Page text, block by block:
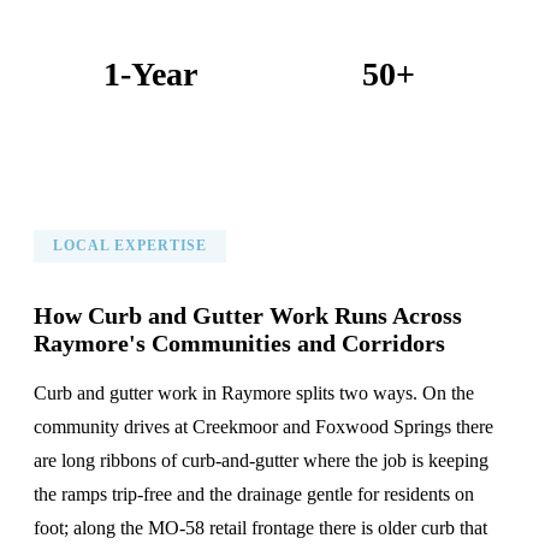
1-Year 50+
LOCAL EXPERTISE
How Curb and Gutter Work Runs Across
Raymore's Communities and Corridors
Curb and gutter work in Raymore splits two ways. On the
community drives at Creekmoor and Foxwood Springs there
are long ribbons of curb-and-gutter where the job is keeping
the ramps trip-free and the drainage gentle for residents on
foot; along the MO-58 retail frontage there is older curb that